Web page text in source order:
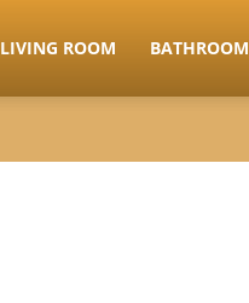
LIVING ROOM BATHROOM